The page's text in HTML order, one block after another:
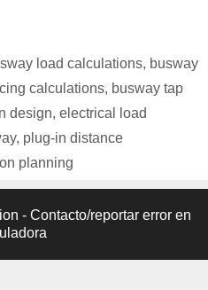
load calculations, busway
calculations, busway tap
design, electrical load
, plug-in distance
planning
- Contacto/reportar error en